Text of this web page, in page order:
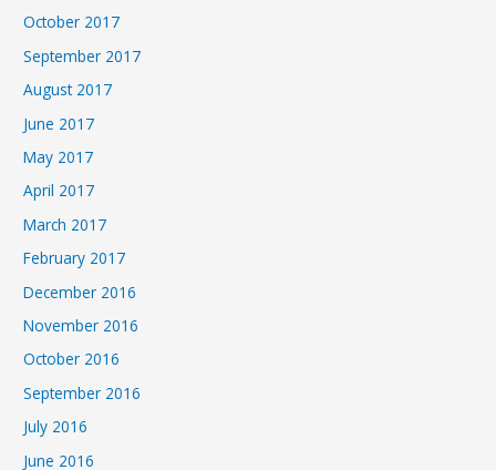
October 2017
September 2017
August 2017
June 2017
May 2017
April 2017
March 2017
February 2017
December 2016
November 2016
October 2016
September 2016
July 2016
June 2016